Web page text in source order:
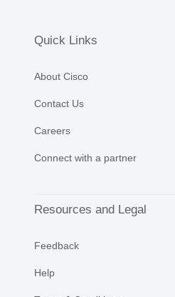
Quick Links
About Cisco
Contact Us
Careers
Connect with a partner
Resources and Legal
Feedback
Help